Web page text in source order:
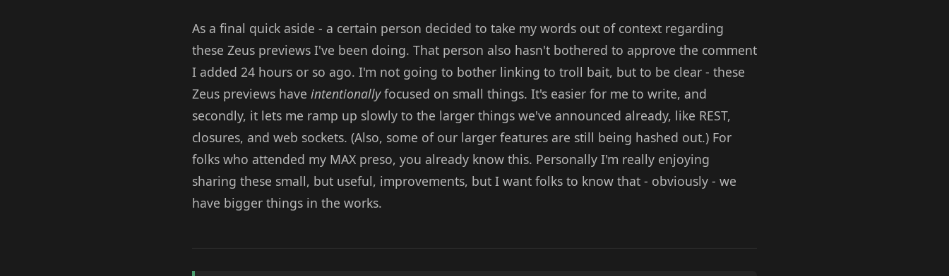
As a final quick aside - a certain person decided to take my words out of context regarding
these Zeus previews I've been doing. That person also hasn't bothered to approve the comment
I added 24 hours or so ago. I'm not going to bother linking to troll bait, but to be clear - these
Zeus previews have intentionallyfocused on small things. It's easier for me to write, and
secondly, it lets me ramp up slowly to the larger things we've announced already, like REST,
closures, and web sockets. (Also, some of our larger features are still being hashed out.) For
folks who attended my MAX preso, you already know this. Personally I'm really enjoying
sharing these small, but useful, improvements, but I want folks to know that - obviously - we
have bigger things in the works.